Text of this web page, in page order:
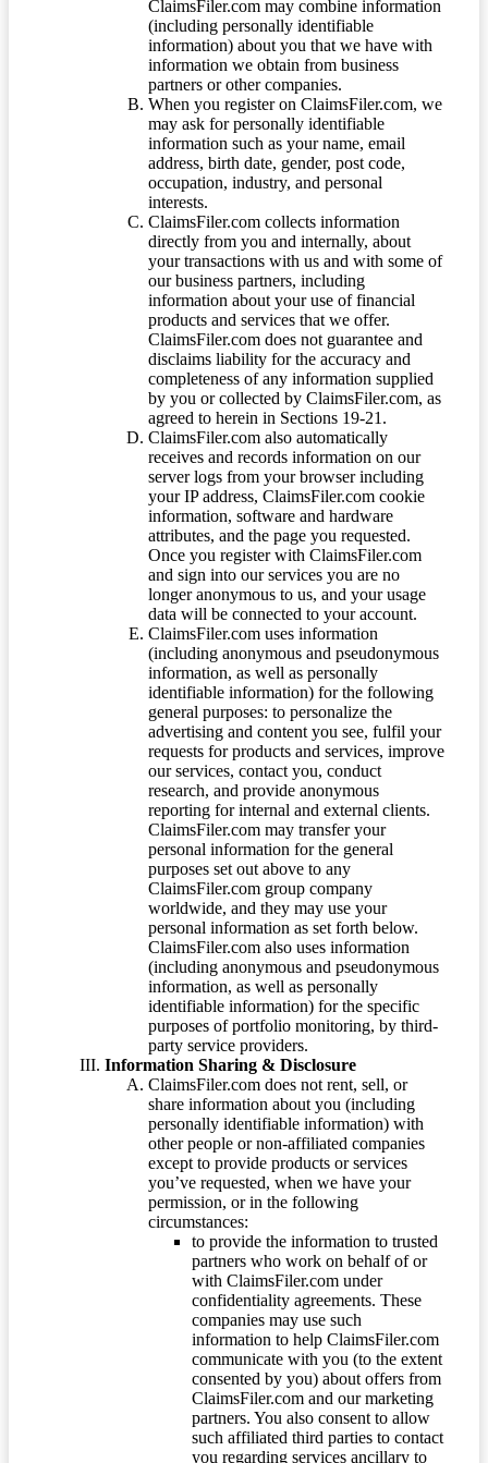
ClaimsFiler.com may combine information
(including personally identifiable
information) about you that we have with
information we obtain from business
partners or other companies.
When you register on ClaimsFiler.com, we
may ask for personally identifiable
information such as your name, email
address, birth date, gender, post code,
occupation, industry, and personal
interests.
ClaimsFiler.com collects information
directly from you and internally, about
your transactions with us and with some of
our business partners, including
information about your use of financial
products and services that we offer.
ClaimsFiler.com does not guarantee and
disclaims liability for the accuracy and
completeness of any information supplied
by you or collected by ClaimsFiler.com, as
agreed to herein in Sections 19-21.
ClaimsFiler.com also automatically
receives and records information on our
server logs from your browser including
your IP address, ClaimsFiler.com cookie
information, software and hardware
attributes, and the page you requested.
Once you register with ClaimsFiler.com
and sign into our services you are no
longer anonymous to us, and your usage
data will be connected to your account.
ClaimsFiler.com uses information
(including anonymous and pseudonymous
information, as well as personally
identifiable information) for the following
general purposes: to personalize the
advertising and content you see, fulfil your
requests for products and services, improve
our services, contact you, conduct
research, and provide anonymous
reporting for internal and external clients.
ClaimsFiler.com may transfer your
personal information for the general
purposes set out above to any
ClaimsFiler.com group company
worldwide, and they may use your
personal information as set forth below.
ClaimsFiler.com also uses information
(including anonymous and pseudonymous
information, as well as personally
identifiable information) for the specific
purposes of portfolio monitoring, by third-
party service providers.
Information Sharing & Disclosure
ClaimsFiler.com does not rent, sell, or
share information about you (including
personally identifiable information) with
other people or non-affiliated companies
except to provide products or services
you’ve requested, when we have your
permission, or in the following
circumstances:
to provide the information to trusted
partners who work on behalf of or
with ClaimsFiler.com under
confidentiality agreements. These
companies may use such
information to help ClaimsFiler.com
communicate with you (to the extent
consented by you) about offers from
ClaimsFiler.com and our marketing
partners. You also consent to allow
such affiliated third parties to contact
you regarding services ancillary to